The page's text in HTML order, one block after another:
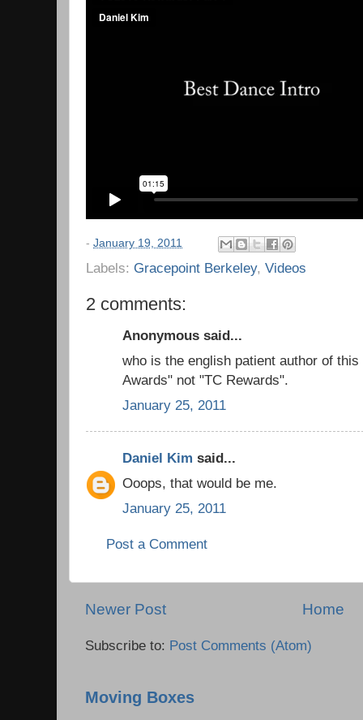
- January 19, 2011
Labels: Gracepoint Berkeley, Videos
2 comments:
Anonymous said...
who is the english patient author of
Awards" not "TC Rewards".
January 25, 2011
Daniel Kim said...
Ooops, that would be me.
January 25, 2011
Post a Comment
Newer Post Home
Subscribe to: Post Comments (Atom)
Moving Boxes